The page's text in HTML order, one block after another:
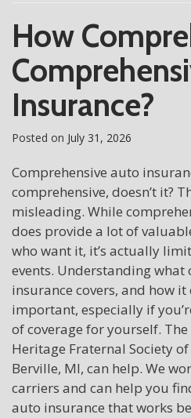
How
Insurance?
Posted on July 31, 2026
Comprehensive auto
comprehensive, doesn’t it?
misleading. While
does provide a lot of
who want it, it’s actually
events. Understanding what
insurance covers, and how it
important, especially if
of coverage for yourself.
Heritage Fraternal Society
Berville, MI, can help. We
carriers and can help you
auto insurance that works